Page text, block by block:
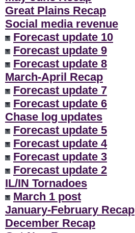
Great Plains Recap
Social media revenue
Forecast update 10
Forecast update 9
Forecast update 8
March-April Recap
Forecast update 7
Forecast update 6
Chase log updates
Forecast update 5
Forecast update 4
Forecast update 3
Forecast update 2
IL/IN Tornadoes
March 1 post
January-February Recap
December Recap